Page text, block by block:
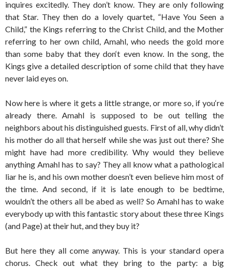
inquires excitedly. They don’t know. They are only following
that Star. They then do a lovely quartet, “Have You Seen a
Child,” the Kings referring to the Christ Child, and the Mother
referring to her own child, Amahl, who needs the gold more
than some baby that they don‘t even know. In the song, the
Kings give a detailed description of some child that they have
never laid eyes on.
Now here is where it gets a little strange, or more so, if you‘re
already there. Amahl is supposed to be out telling the
neighbors about his distinguished guests. First of all, why didn’t
his mother do all that herself while she was just out there? She
might have had more credibility. Why would they believe
anything Amahl has to say? They all know what a pathological
liar he is, and his own mother doesn’t even believe him most of
the time. And second, if it is late enough to be bedtime,
wouldn’t the others all be abed as well? So Amahl has to wake
everybody up with this fantastic story about these three Kings
(and Page) at their hut, and they buy it?
But here they all come anyway. This is your standard opera
chorus. Check out what they bring to the party: a big